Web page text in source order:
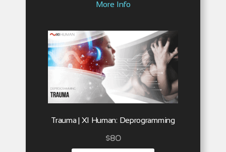
More Info
Trauma | XI Human: Deprogramming
$80